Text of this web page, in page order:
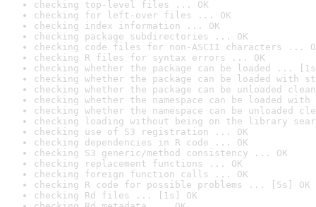
checking top-level files ... OK
checking for left-over files ... OK
checking index information ... OK
checking package subdirectories ... OK
checking code files for non-ASCII characters ...
checking R files for syntax errors ... OK
checking whether the package can be loaded ...
checking whether the package can be loaded with
checking whether the package can be unloaded
checking whether the namespace can be loaded
checking whether the namespace can be unloaded
checking loading without being on the library
checking use of S3 registration ... OK
checking dependencies in R code ... OK
checking S3 generic/method consistency ... OK
checking replacement functions ... OK
checking foreign function calls ... OK
checking R code for possible problems ... [5s] OK
checking Rd files ... [1s] OK